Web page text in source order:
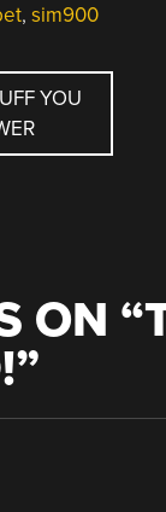
, sim900
YOU
ON “
”